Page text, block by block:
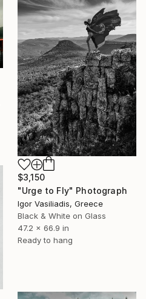
$3,150
"Urge to Fly" Photograph
Igor Vasiliadis, Greece
Black & White on Glass
47.2 x 66.9 in
Ready to hang